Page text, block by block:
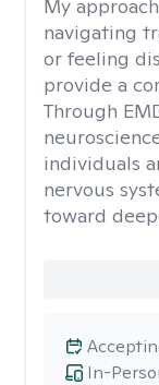
My
navigating
or feeling
provide a
Through
individuals
nervous
toward
In-